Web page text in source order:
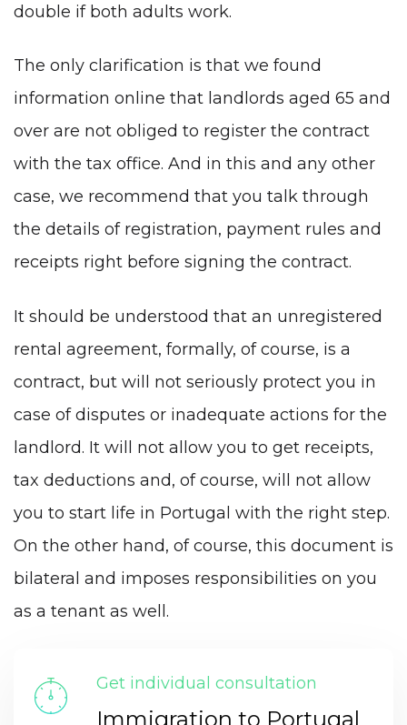
double if both adults work.
The only clarification is that we found
information online that landlords aged 65 and
over are not obliged to register the contract
with the tax office. And in this and any other
case, we recommend that you talk through
the details of registration, payment rules and
receipts right before signing the contract.
It should be understood that an unregistered
rental agreement, formally, of course, is a
contract, but will not seriously protect you in
case of disputes or inadequate actions for the
landlord. It will not allow you to get receipts,
tax deductions and, of course, will not allow
you to start life in Portugal with the right step.
On the other hand, of course, this document is
bilateral and imposes responsibilities on you
as a tenant as well.
Get individual consultation
Immigration to Portugal